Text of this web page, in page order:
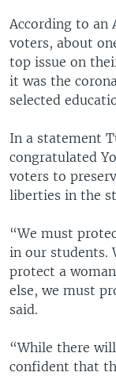
According to an
voters, about
top issue on
it was the
selected
In a statement
congratulated
voters to
liberties in the
“We must
in our students.
protect a
else, we must
said.
“While there
confident that